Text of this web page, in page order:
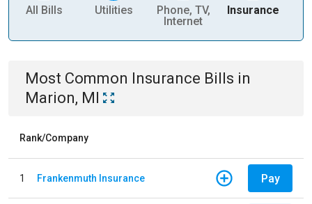
All Bills Utilities
Phone, TV,
Internet
Insurance
Most Common Insurance Bills in
Marion, MI
Rank/Company
1 Frankenmuth Insurance Pay